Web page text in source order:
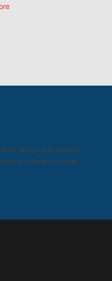
lobbying to protect
a donation today.